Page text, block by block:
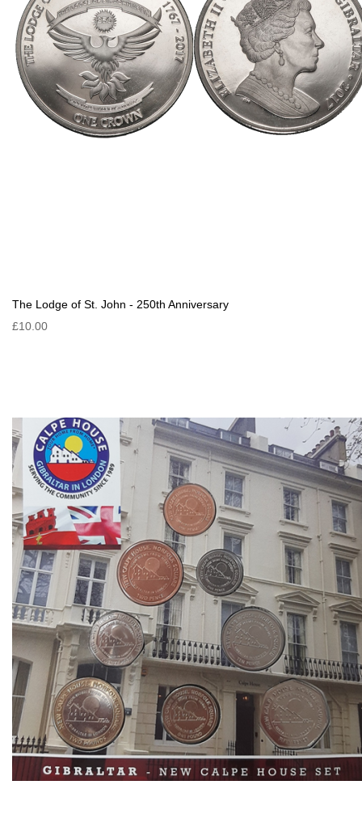
The Lodge of St. John - 250th Anniversary
£10.00